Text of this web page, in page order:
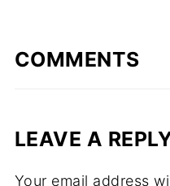
COMMENTS
LEAVE A
Your email address